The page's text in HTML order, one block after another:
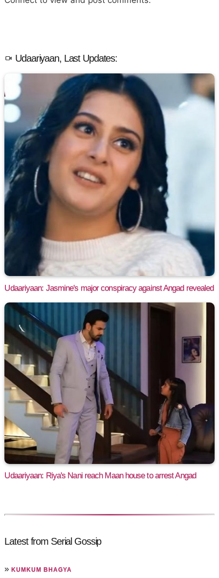
Udaariyaan, Last Updates:
Udaariyaan: Jasmine's major conspiracy against Angad revealed
Udaariyaan: Riya's Nani reach Maan house to arrest Angad
Latest from Serial Gossip
»KUMKUM BHAGYA